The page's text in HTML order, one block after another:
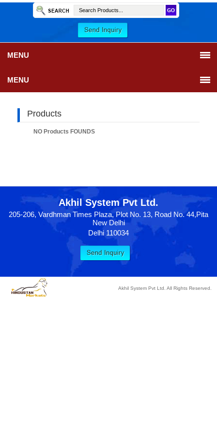
MENU
MENU
Products
NO Products FOUNDS
Akhil System Pvt Ltd.
205-206, Vardhman Times Plaza, Plot No. 13, Road No. 44,Pita
New Delhi
Delhi 110034
Akhil System Pvt Ltd. All Rights Reserved.